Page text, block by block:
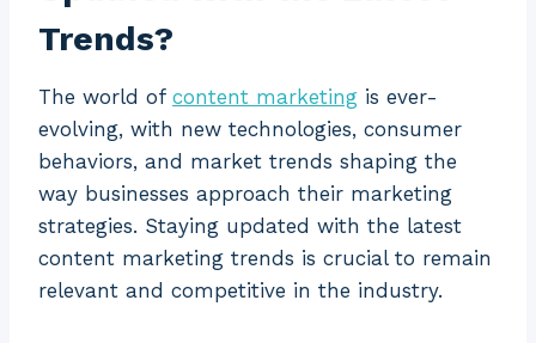
Trends?
The world of content marketing is ever-
evolving, with new technologies, consumer
behaviors, and market trends shaping the
way businesses approach their marketing
strategies. Staying updated with the latest
content marketing trends is crucial to remain
relevant and competitive in the industry.